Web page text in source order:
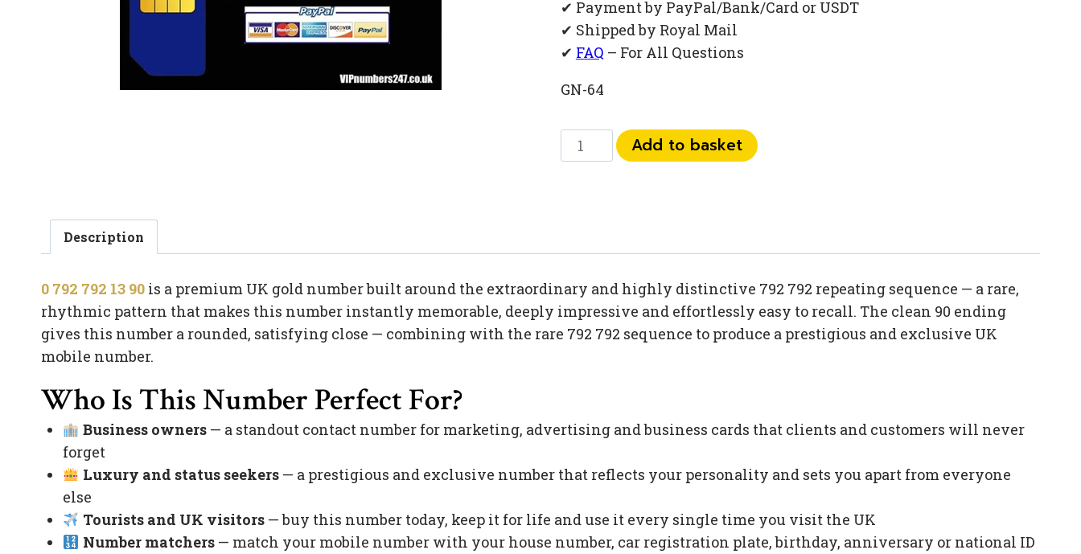
✔ Payment by PayPal/Bank/Card or USDT
✔ Shipped by Royal Mail
✔ FAQ – For All Questions
GN-64
792
quantity
Add to basket
Description
0 792 792 13 90 is a premium UK gold number built around the extraordinary and highly distinctive 792 792 repeating sequence — a rare,
rhythmic pattern that makes this number instantly memorable, deeply impressive and effortlessly easy to recall. The clean 90 ending
gives this number a rounded, satisfying close — combining with the rare 792 792 sequence to produce a prestigious and exclusive UK
mobile number.
Who Is This Number Perfect For?
Business owners— a standout contact number for marketing, advertising and business cards that clients and customers will never
forget
Luxury and status seekers— a prestigious and exclusive number that reflects your personality and sets you apart from everyone
else
Tourists and UK visitors— buy this number today, keep it for life and use it every single time you visit the UK
Number matchers— match your mobile number with your house number, car registration plate, birthday, anniversary or national ID